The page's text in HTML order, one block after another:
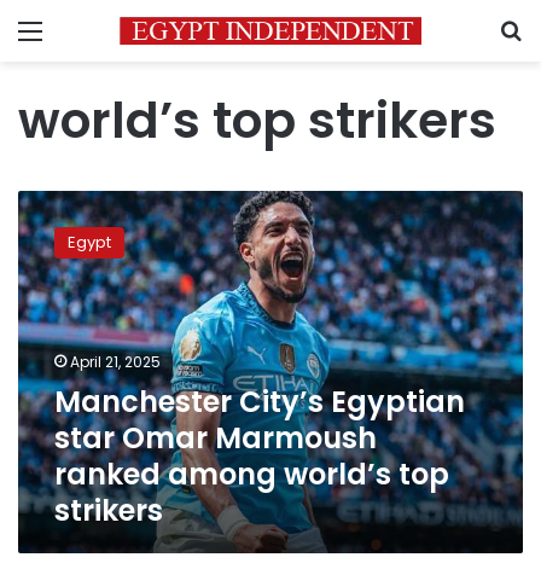
Menu
world’s top strikers
Manchester
City’s
Egyptian
star
Omar
Marmoush
ranked
among
world’s
top
strikers
Egypt
April 21, 2025
Manchester City’s Egyptian
star Omar Marmoush
ranked among world’s top
strikers